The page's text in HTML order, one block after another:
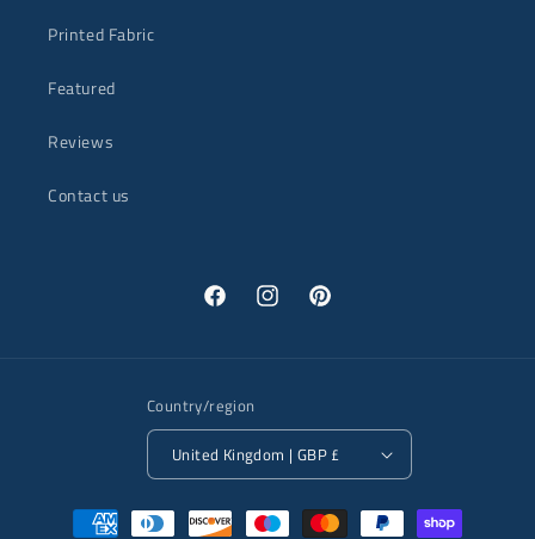
Printed Fabric
Featured
Reviews
Contact us
FacebookInstagramPinterest
Country/region
United Kingdom | GBP £
Payment